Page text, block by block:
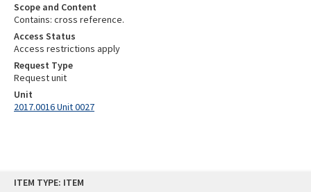
ITEM TYPE: ITEM
Scope and Content
Contains: cross reference.
Access Status
Access restrictions apply
Request Type
Request unit
Unit
2017.0016 Unit 0027